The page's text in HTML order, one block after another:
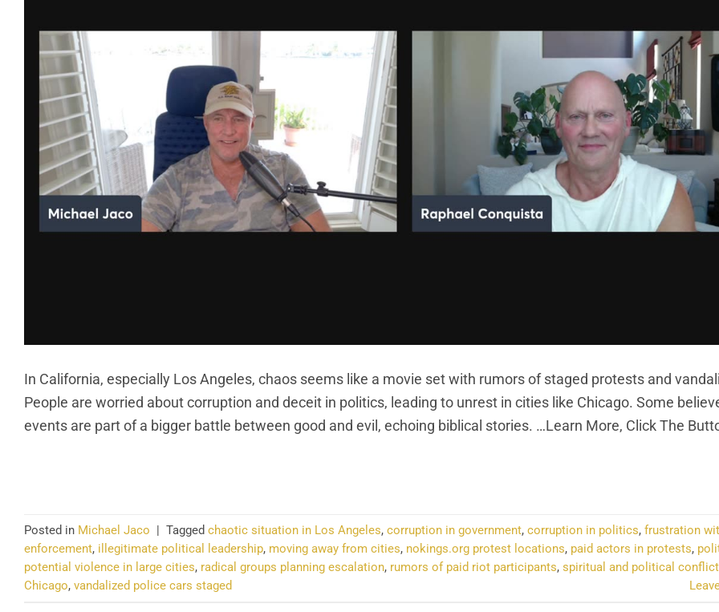
In California, especially Los Angeles, chaos seems like a movie set with rumors of staged protests and
People are worried about corruption and deceit in politics, leading to unrest in cities like Chicago. Some
events are part of a bigger battle between good and evil, echoing biblical stories. …Learn More, Click The
Posted in Michael Jaco | Tagged chaotic situation in Los Angeles, corruption in government, corruption in politics, frustration
enforcement, illegitimate political leadership, moving away from cities, nokings.org protest locations, paid actors in protests,
potential violence in large cities, radical groups planning escalation, rumors of paid riot participants, spiritual and political conflict
Chicago, vandalized police cars staged